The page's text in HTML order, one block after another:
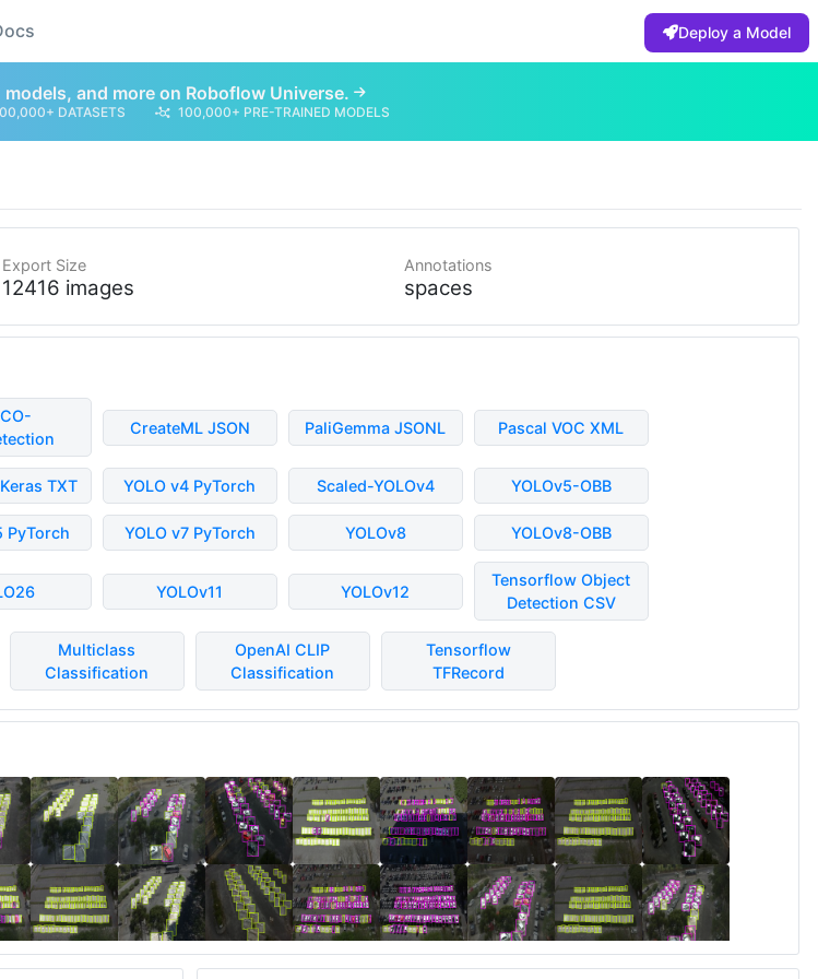
Deploy a Model
and more on Roboflow Universe.
DATASETS 100,000+ PRE-TRAINED MODELS
Export Size
12416 images
Annotations
spaces
CreateML JSON PaliGemma JSONL Pascal VOC XML
TXT YOLO v4 PyTorch Scaled-YOLOv4 YOLOv5-OBB
PyTorch YOLO v7 PyTorch YOLOv8 YOLOv8-OBB
YOLOv11 YOLOv12
Tensorflow Object
Detection CSV
Multiclass
Classification
OpenAI CLIP
Classification
Tensorflow
TFRecord